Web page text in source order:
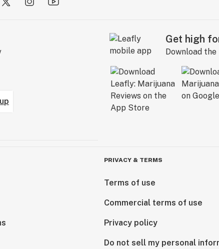
Get high
Download
PRIVACY & TERMS
Terms of use
Commercial terms of use
Privacy policy
Do not sell my personal